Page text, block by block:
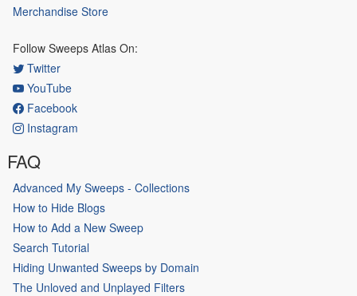
Merchandise Store
Follow Sweeps Atlas On:
Twitter
YouTube
Facebook
Instagram
FAQ
Advanced My Sweeps - Collections
How to Hide Blogs
How to Add a New Sweep
Search Tutorial
Hiding Unwanted Sweeps by Domain
The Unloved and Unplayed Filters